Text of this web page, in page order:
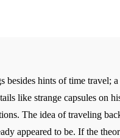
hints of time travel;
like strange capsules
The idea of traveling
appeared to be. If the